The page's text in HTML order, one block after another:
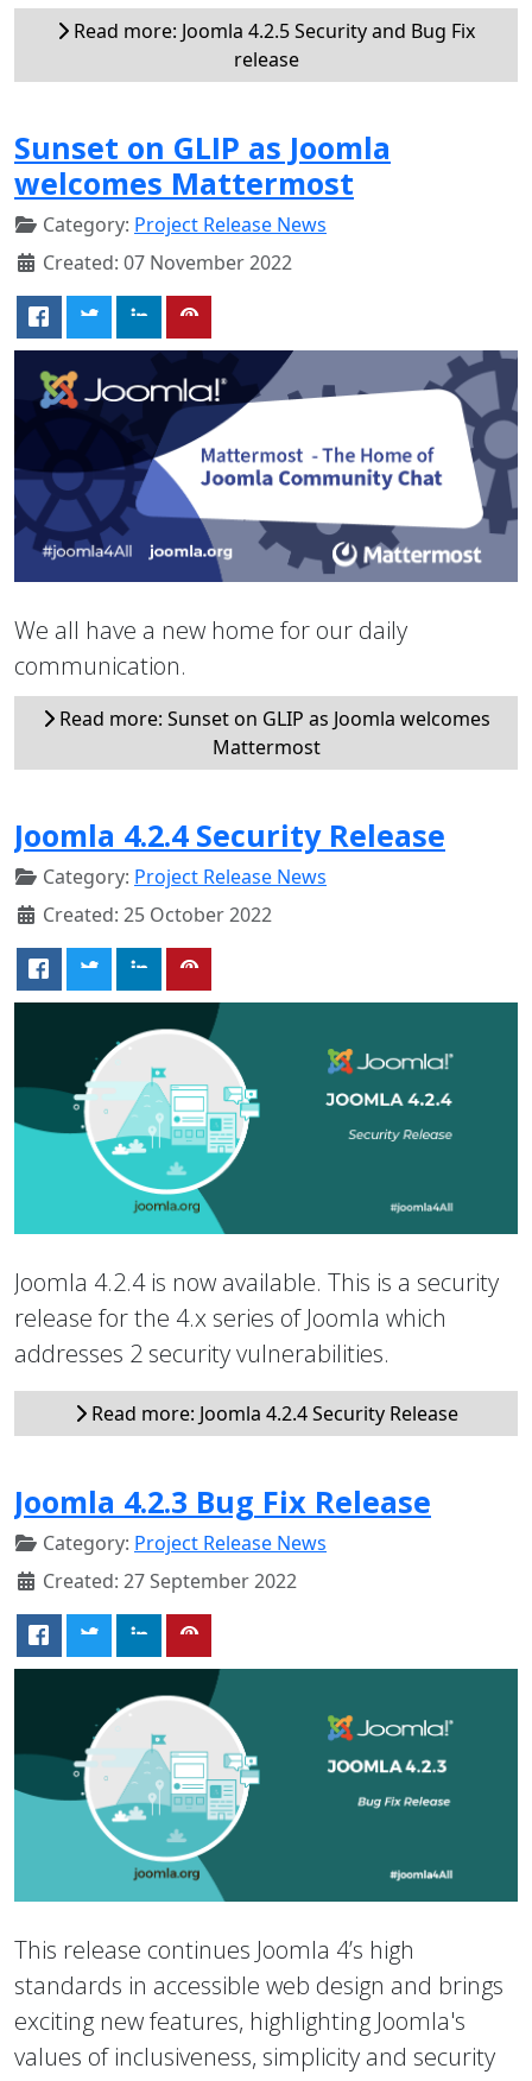
Read more: Joomla 4.2.5 Security and Bug Fix
release
Sunset on GLIP as Joomla
welcomes Mattermost
Category: Project Release News
Created: 07 November 2022
We all have a new home for our daily
communication.
Read more: Sunset on GLIP as Joomla welcomes
Mattermost
Joomla 4.2.4 Security Release
Category: Project Release News
Created: 25 October 2022
Joomla 4.2.4 is now available. This is a security
release for the 4.x series of Joomla which
addresses 2 security vulnerabilities.
Read more: Joomla 4.2.4 Security Release
Joomla 4.2.3 Bug Fix Release
Category: Project Release News
Created: 27 September 2022
This release continues Joomla 4’s high
standards in accessible web design and brings
exciting new features, highlighting Joomla's
values of inclusiveness, simplicity and security